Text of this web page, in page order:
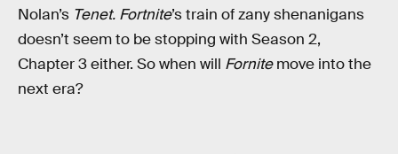
Nolan’s Tenet. Fortnite’s train of zany shenanigans
doesn’t seem to be stopping with Season 2,
Chapter 3 either. So when will Fornitemove into the
next era?